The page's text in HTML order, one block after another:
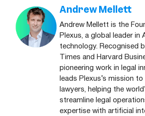
Andrew Mellett
Andrew Mellett is the
Plexus, a global leader in
technology. Recognised
Times and Harvard
pioneering work in legal
leads Plexus’s mission
lawyers, helping the
streamline legal
expertise with artificial